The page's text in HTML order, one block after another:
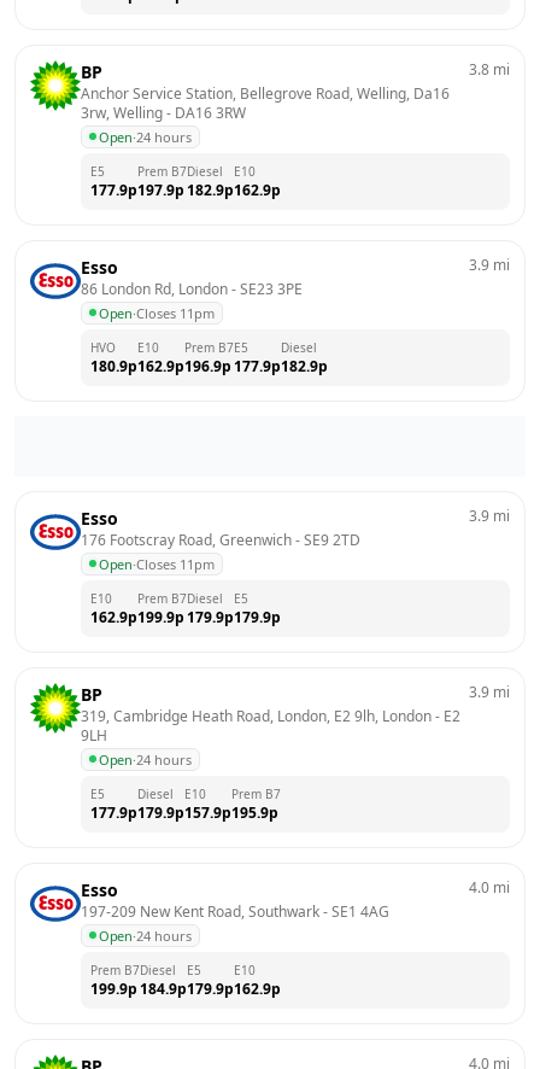
BP
Anchor Service Station, Bellegrove Road, Welling, Da16
3rw, Welling - DA16 3RW
Open·24 hours
3.8 mi
E5
177.9p
Prem B7
197.9p
Diesel
182.9p
E10
162.9p
Esso
86 London Rd, London - SE23 3PE
Open·Closes 11pm
3.9 mi
HVO
180.9p
E10
162.9p
Prem B7
196.9p
E5
177.9p
Diesel
182.9p
Esso
176 Footscray Road, Greenwich - SE9 2TD
Open·Closes 11pm
3.9 mi
E10
162.9p
Prem B7
199.9p
Diesel
179.9p
E5
179.9p
BP
319, Cambridge Heath Road, London, E2 9lh, London - E2
9LH
Open·24 hours
3.9 mi
E5
177.9p
Diesel
179.9p
E10
157.9p
Prem B7
195.9p
Esso
197-209 New Kent Road, Southwark - SE1 4AG
Open·24 hours
4.0 mi
Prem B7
199.9p
Diesel
184.9p
E5
179.9p
E10
162.9p
4.0 mi